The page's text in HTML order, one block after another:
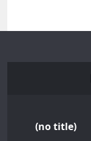
(no title)